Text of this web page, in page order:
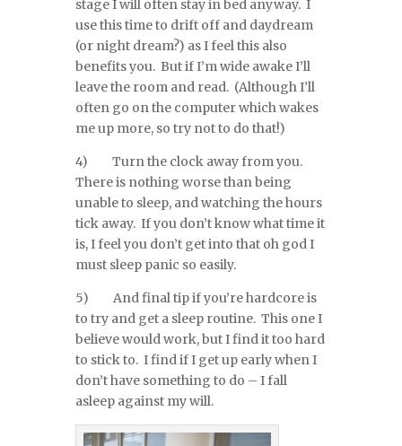
stage I will often stay in bed anyway. I
use this time to drift off and daydream
(or night dream?) as I feel this also
benefits you. But if I’m wide awake I’ll
leave the room and read. (Although I’ll
often go on the computer which wakes
me up more, so try not to do that!)
4) Turn the clock away from you.
There is nothing worse than being
unable to sleep, and watching the hours
tick away. If you don’t know what time it
is, I feel you don’t get into that oh god I
must sleep panic so easily.
5) And final tip if you’re hardcore is
to try and get a sleep routine. This one I
believe would work, but I find it too hard
to stick to. I find if I get up early when I
don’t have something to do – I fall
asleep against my will.